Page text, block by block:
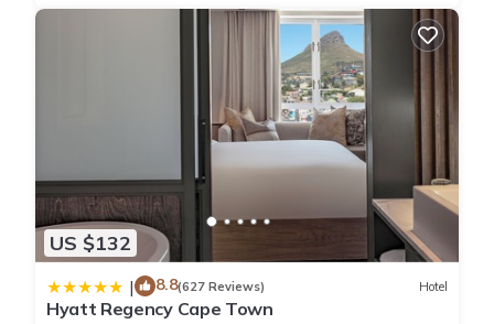
US $132
| 8.8(627 Reviews) Hotel
Hyatt Regency Cape Town